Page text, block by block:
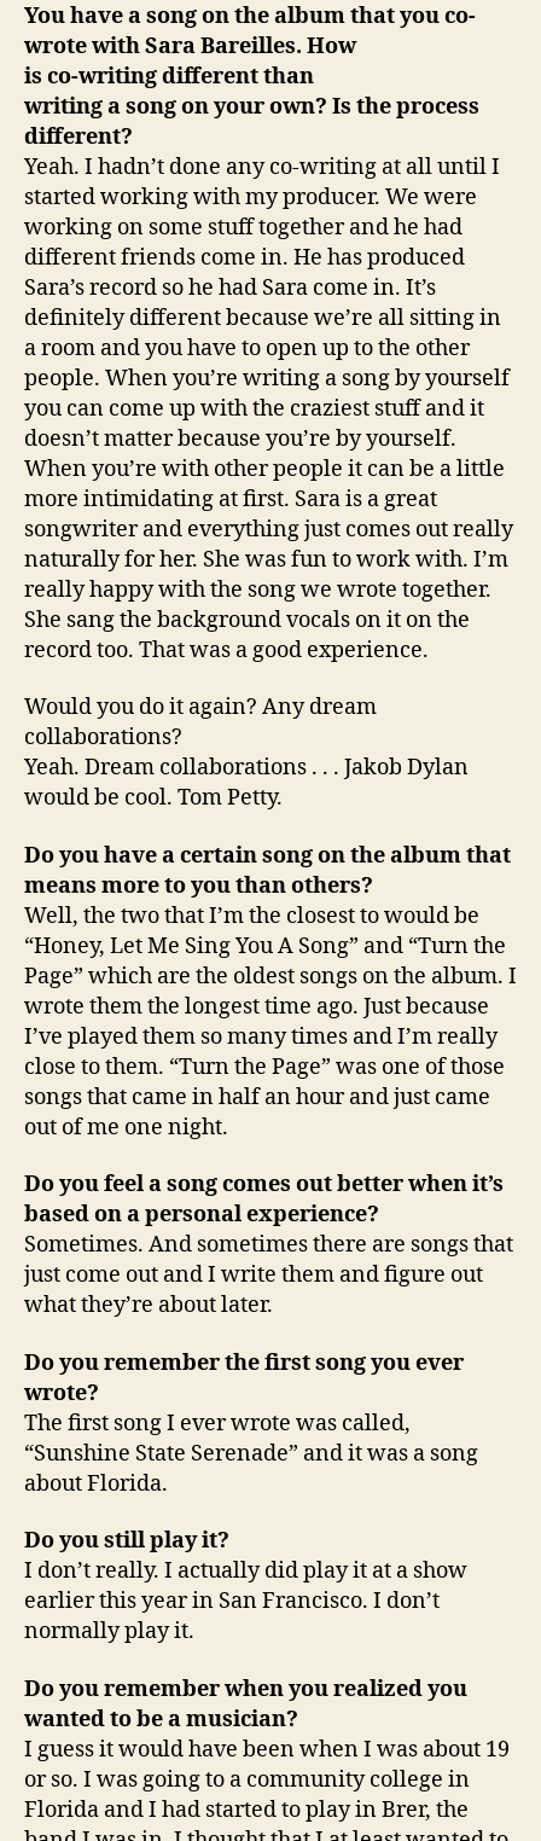
You have a song on the album that you co-
wrote with Sara Bareilles. How
is co-writing different than
writing a song on your own? Is the process
different?
Yeah. I hadn’t done any co-writing at all until I
started working with my producer. We were
working on some stuff together and he had
different friends come in. He has produced
Sara’s record so he had Sara come in. It’s
definitely different because we’re all sitting in
a room and you have to open up to the other
people. When you’re writing a song by yourself
you can come up with the craziest stuff and it
doesn’t matter because you’re by yourself.
When you’re with other people it can be a little
more intimidating at first. Sara is a great
songwriter and everything just comes out really
naturally for her. She was fun to work with. I’m
really happy with the song we wrote together.
She sang the background vocals on it on the
record too. That was a good experience.
Would you do it again? Any dream
collaborations?
Yeah. Dream collaborations . . . Jakob Dylan
would be cool. Tom Petty.
Do you have a certain song on the album that
means more to you than others?
Well, the two that I’m the closest to would be
“Honey, Let Me Sing You A Song” and “Turn the
Page” which are the oldest songs on the album. I
wrote them the longest time ago. Just because
I’ve played them so many times and I’m really
close to them. “Turn the Page” was one of those
songs that came in half an hour and just came
out of me one night.
Do you feel a song comes out better when it’s
based on a personal experience?
Sometimes. And sometimes there are songs that
just come out and I write them and figure out
what they’re about later.
Do you remember the first song you ever
wrote?
The first song I ever wrote was called,
“Sunshine State Serenade” and it was a song
about Florida.
Do you still play it?
I don’t really. I actually did play it at a show
earlier this year in San Francisco. I don’t
normally play it.
Do you remember when you realized you
wanted to be a musician?
I guess it would have been when I was about 19
or so. I was going to a community college in
Florida and I had started to play in Brer, the